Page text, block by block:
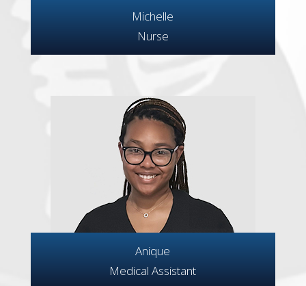
Michelle
Nurse
Anique
Medical Assistant